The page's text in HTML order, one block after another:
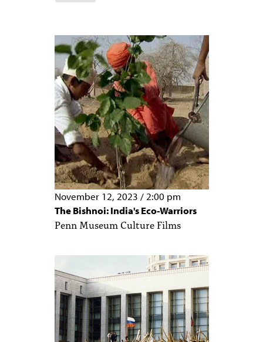
November 12, 2023 / 2:00 pm
The Bishnoi: India's Eco-Warriors
Penn Museum Culture Films